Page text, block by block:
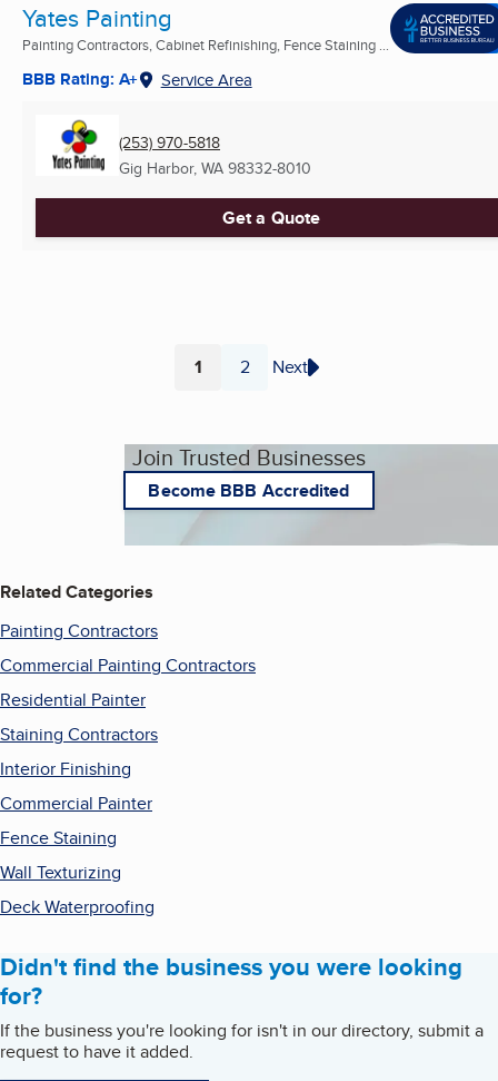
Yates Painting
Painting Contractors, Cabinet Refinishing, Fence Staining ...
BBB Rating: A+ Service Area
(253) 970-5818
Gig Harbor, WA 98332-8010
Get a Quote
Page
1 Page
2 Next
Join Trusted Businesses
Become BBB Accredited
Related Categories
Painting Contractors
Commercial Painting Contractors
Residential Painter
Staining Contractors
Interior Finishing
Commercial Painter
Fence Staining
Wall Texturizing
Deck Waterproofing
Didn't find the business you were looking
for?
If the business you're looking for isn't in our directory, submit a
request to have it added.